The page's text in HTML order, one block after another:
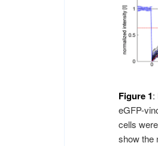
Figure 1:
eGFP-
cells
show the